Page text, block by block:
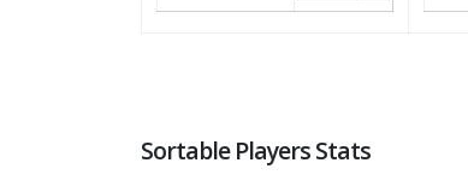
Sortable Players Stats